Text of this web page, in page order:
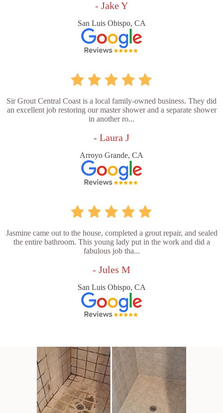
- Jake Y
San Luis Obispo, CA
Sir Grout Central Coast is a local family-owned business. They did
an excellent job restoring our master shower and a separate shower
in another ro...
- Laura J
Arroyo Grande, CA
Jasmine came out to the house, completed a grout repair, and sealed
the entire bathroom. This young lady put in the work and did a
fabulous job tha...
- Jules M
San Luis Obispo, CA